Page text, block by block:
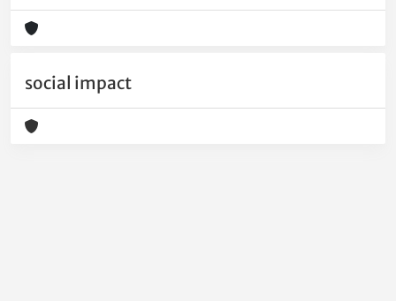
social impact